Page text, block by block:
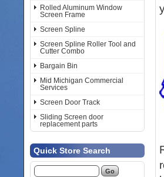
Rolled Aluminum Window
Screen Frame
Screen Spline
Screen Spline Roller Tool and
Cutter Combo
Bargain Bin
Mid Michigan Commercial
Services
Screen Door Track
Sliding Screen door
replacement parts
Quick Store Search